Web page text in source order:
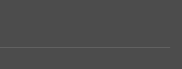
PROCESSING ON DATA:
loops for repetitive calculations